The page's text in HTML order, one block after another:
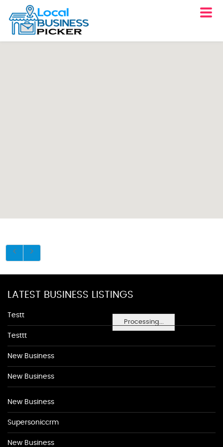
Processing...
LATEST BUSINESS LISTINGS
Testt
Testtt
New Business
New Business
New Business
Supersoniccrm
New Business